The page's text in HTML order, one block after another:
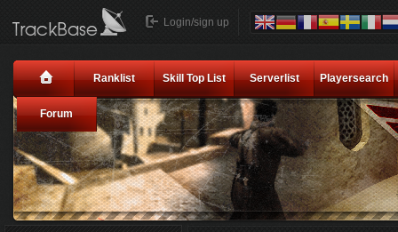
Login/sign up
Ranklist Skill Top List Serverlist Playersearch
Forum